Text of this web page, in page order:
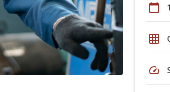
calendar_today
grid_on
speed